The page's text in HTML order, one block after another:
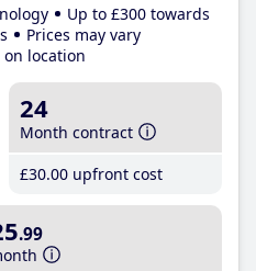
Up to £300 towards
Prices may vary
location
24
Month contract
£30.00 upfront cost
.99